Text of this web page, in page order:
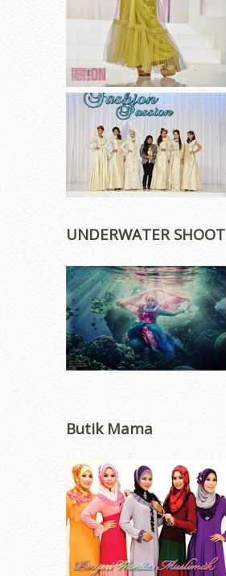
UNDERWATER SHOOT
Butik Mama